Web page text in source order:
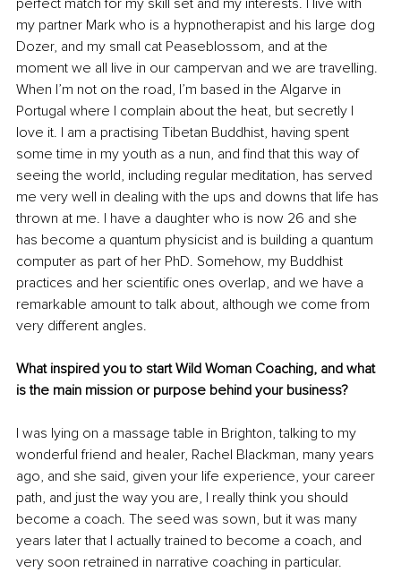
my partner Mark who is a hypnotherapist and his large dog
Dozer, and my small cat Peaseblossom, and at the
moment we all live in our campervan and we are travelling.
When I’m not on the road, I’m based in the Algarve in
Portugal where I complain about the heat, but secretly I
love it. I am a practising Tibetan Buddhist, having spent
some time in my youth as a nun, and find that this way of
seeing the world, including regular meditation, has served
me very well in dealing with the ups and downs that life has
thrown at me. I have a daughter who is now 26 and she
has become a quantum physicist and is building a quantum
computer as part of her PhD. Somehow, my Buddhist
practices and her scientific ones overlap, and we have a
remarkable amount to talk about, although we come from
very different angles.
What inspired you to start Wild Woman Coaching, and what
is the main mission or purpose behind your business?
I was lying on a massage table in Brighton, talking to my
wonderful friend and healer, Rachel Blackman, many years
ago, and she said, given your life experience, your career
path, and just the way you are, I really think you should
become a coach. The seed was sown, but it was many
years later that I actually trained to become a coach, and
very soon retrained in narrative coaching in particular.